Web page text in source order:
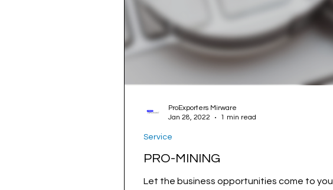
PRO-MINING
Let the business opportunities come to you.
Service
ProExporters Mirware
Jan 28, 2022
1 min read